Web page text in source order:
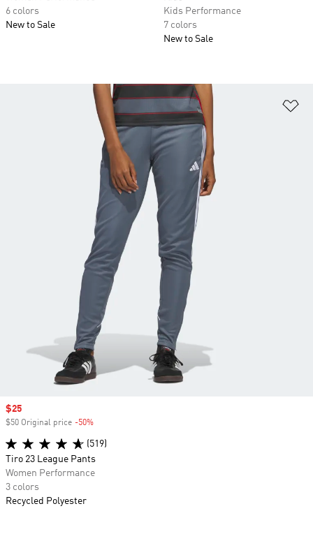
6 colors
New to Sale
Kids Performance
7 colors
New to Sale
Sale price
$25
$50 Original price -50%
(519)
Tiro 23 League Pants
Women Performance
3 colors
Recycled Polyester